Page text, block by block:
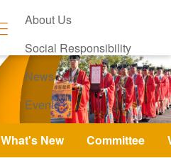
About Us
Social Responsibility
News
Events
Contact Us
What's New Committee